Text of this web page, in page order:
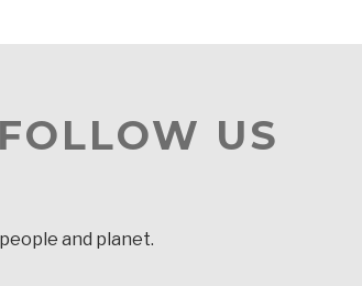
US
and planet.